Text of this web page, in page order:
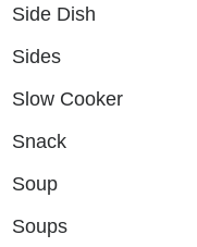
Side Dish
Sides
Slow Cooker
Snack
Soup
Soups